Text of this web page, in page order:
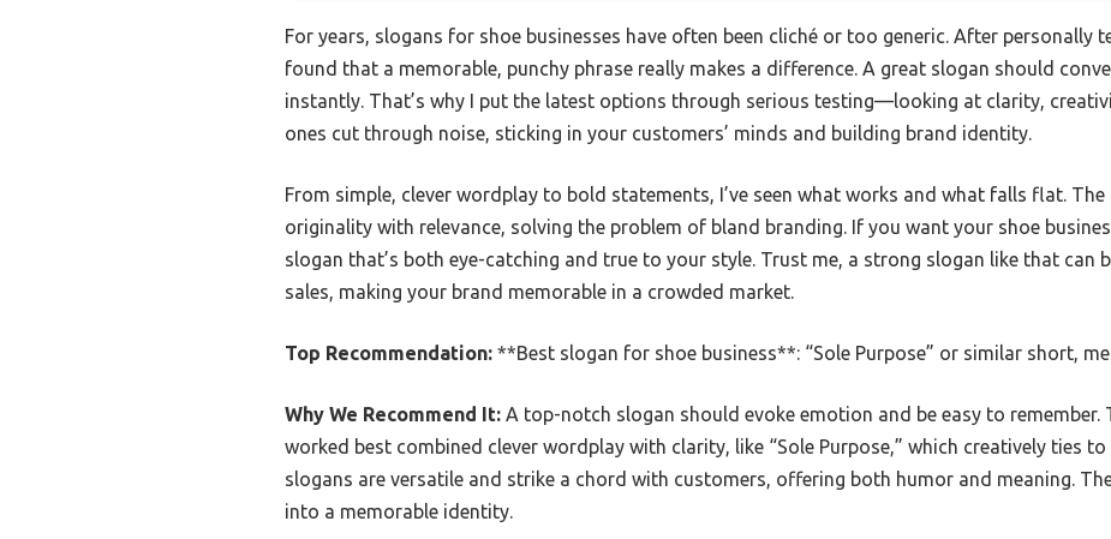
For years, slogans for shoe businesses have often been cliché or too generic. After personally
found that a memorable, punchy phrase really makes a difference. A great slogan should
instantly. That’s why I put the latest options through serious testing—looking at clarity,
ones cut through noise, sticking in your customers’ minds and building brand identity.
From simple, clever wordplay to bold statements, I’ve seen what works and what falls flat. The
originality with relevance, solving the problem of bland branding. If you want your shoe
slogan that’s both eye-catching and true to your style. Trust me, a strong slogan like that can
sales, making your brand memorable in a crowded market.
Top Recommendation: **Best slogan for shoe business**: “Sole Purpose” or similar short,
Why We Recommend It: A top-notch slogan should evoke emotion and be easy to
worked best combined clever wordplay with clarity, like “Sole Purpose,” which creatively ties to
slogans are versatile and strike a chord with customers, offering both humor and meaning.
into a memorable identity.